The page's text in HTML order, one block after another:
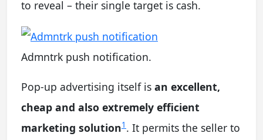
to reveal – their single target is cash.
Admntrk push notification.
Pop-up advertising itself is an excellent,
cheap and also extremely efficient
marketing solution1 . It permits the seller to